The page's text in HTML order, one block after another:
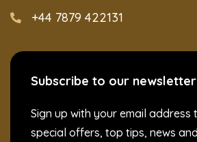
+44 7879 422131
Subscribe to our newsletter
Sign up with your email address
special offers, top tips, news